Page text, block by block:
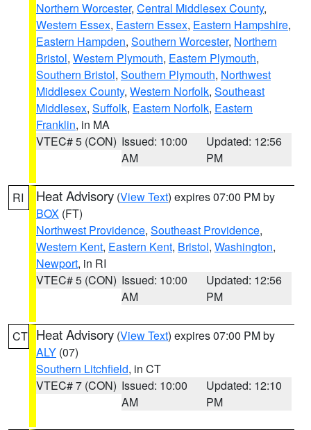
Northern Worcester, Central Middlesex County,
Western Essex, Eastern Essex, Eastern Hampshire,
Eastern Hampden, Southern Worcester, Northern
Bristol, Western Plymouth, Eastern Plymouth,
Southern Bristol, Southern Plymouth, Northwest
Middlesex County, Western Norfolk, Southeast
Middlesex, Suffolk, Eastern Norfolk, Eastern
Franklin, in MA
VTEC# 5 (CON) Issued: 10:00
AM
Updated: 12:56
PM
RI Heat Advisory (View Text) expires 07:00 PM by
BOX (FT)
Northwest Providence, Southeast Providence,
Western Kent, Eastern Kent, Bristol, Washington,
Newport, in RI
VTEC# 5 (CON) Issued: 10:00
AM
Updated: 12:56
PM
CT Heat Advisory (View Text) expires 07:00 PM by
ALY (07)
Southern Litchfield, in CT
VTEC# 7 (CON) Issued: 10:00
AM
Updated: 12:10
PM